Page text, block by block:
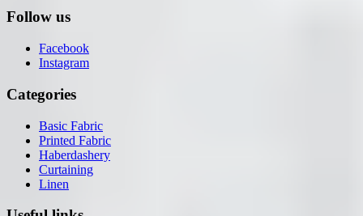
Follow us
Facebook
Instagram
Categories
Basic Fabric
Printed Fabric
Haberdashery
Curtaining
Linen